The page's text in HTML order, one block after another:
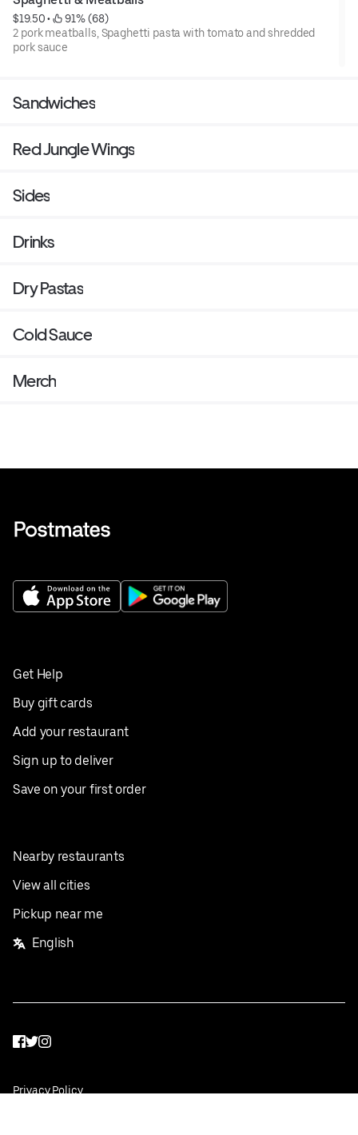
$19.50 •
91% (68)
2 pork meatballs, Spaghetti pasta with tomato and shredded
pork sauce
Sandwiches
Red Jungle Wings
Sides
Drinks
Dry Pastas
Cold Sauce
Merch
Get Help
Buy gift cards
Add your restaurant
Sign up to deliver
Save on your first order
Nearby restaurants
View all cities
Pickup near me
English
Facebook
Twitter
Instagram
Privacy Policy